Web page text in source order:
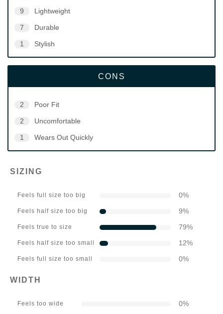
9 Lightweight
7 Durable
1 Stylish
CONS
2 Poor Fit
2 Uncomfortable
1 Wears Out Quickly
SIZING
Feels full size too big 0%
Feels half size too big 9%
Feels true to size 79%
Feels half size too small 12%
Feels full size too small 0%
WIDTH
Feels too wide 0%